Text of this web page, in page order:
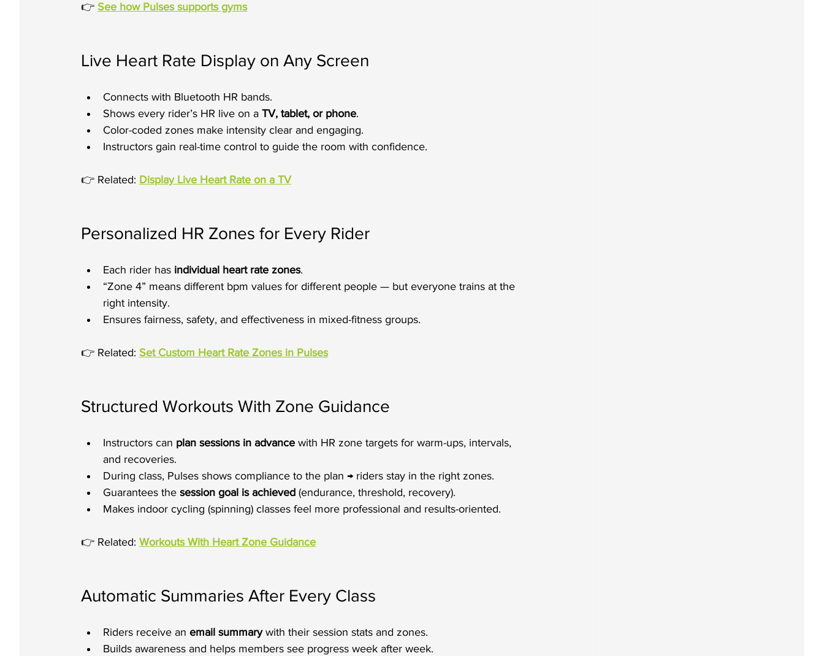
👉 See how Pulses supports gyms
Live Heart Rate Display on Any Screen
Connects with Bluetooth HR bands.
Shows every rider’s HR live on a TV, tablet, or phone.
Color-coded zones make intensity clear and engaging.
Instructors gain real-time control to guide the room with confidence.
👉 Related: Display Live Heart Rate on a TV
Personalized HR Zones for Every Rider
Each rider has individual heart rate zones.
“Zone 4” means different bpm values for different people — but everyone trains at the
right intensity.
Ensures fairness, safety, and effectiveness in mixed-fitness groups.
👉 Related: Set Custom Heart Rate Zones in Pulses
Structured Workouts With Zone Guidance
Instructors can plan sessions in advance with HR zone targets for warm-ups, intervals,
and recoveries.
During class, Pulses shows compliance to the plan → riders stay in the right zones.
Guarantees the session goal is achieved (endurance, threshold, recovery).
Makes indoor cycling (spinning) classes feel more professional and results-oriented.
👉 Related: Workouts With Heart Zone Guidance
Automatic Summaries After Every Class
Riders receive an email summary with their session stats and zones.
Builds awareness and helps members see progress week after week.